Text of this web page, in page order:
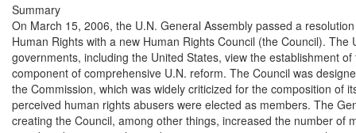
Summary
On March 15, 2006, the U.N. General Assembly passed a
Human Rights with a new Human Rights Council (the Council). The
governments, including the United States, view the establishment
component of comprehensive U.N. reform. The Council was
the Commission, which was widely criticized for the composition of
perceived human rights abusers were elected as members. The
creating the Council, among other things, increased the number of